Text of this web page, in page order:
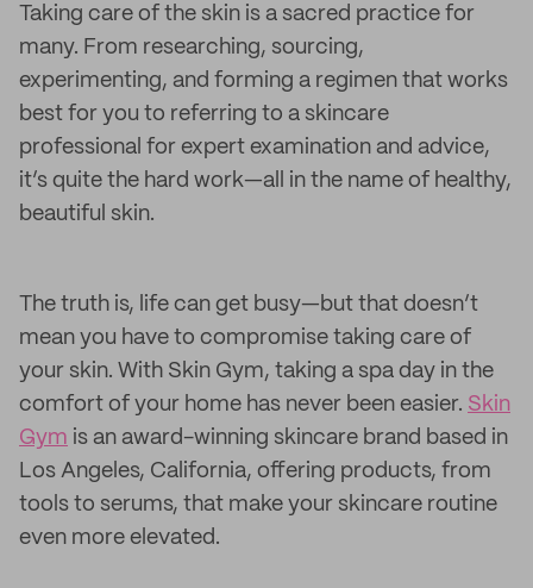
Taking care of the skin is a sacred practice for
many. From researching, sourcing,
experimenting, and forming a regimen that works
best for you to referring to a skincare
professional for expert examination and advice,
it’s quite the hard work—all in the name of healthy,
beautiful skin.
The truth is, life can get busy—but that doesn’t
mean you have to compromise taking care of
your skin. With Skin Gym, taking a spa day in the
comfort of your home has never been easier. Skin
Gym is an award-winning skincare brand based in
Los Angeles, California, offering products, from
tools to serums, that make your skincare routine
even more elevated.